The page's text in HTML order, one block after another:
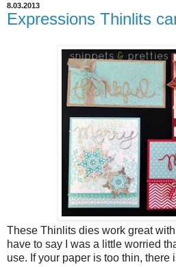
8.03.2013
Expressions Thinlits
These Thinlits dies work great with
have to say I was a little worried
use. If your paper is too thin,